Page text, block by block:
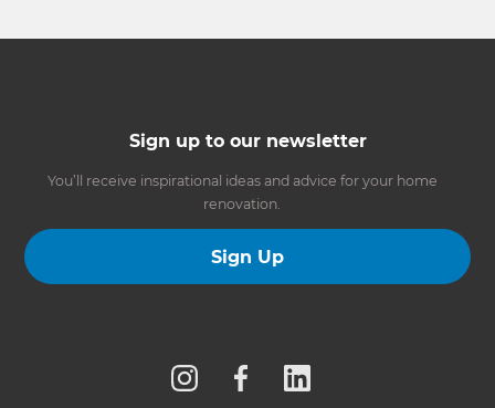
Sign up to our newsletter
You’ll receive inspirational ideas and advice for your home
renovation.
Sign Up